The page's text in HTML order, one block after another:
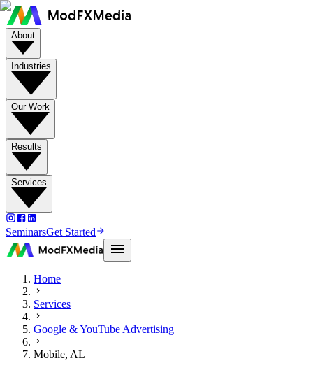
About
Industries
Our Work
Results
Services
SeminarsGet Started
Home
Services
Google & YouTube Advertising
Mobile, AL